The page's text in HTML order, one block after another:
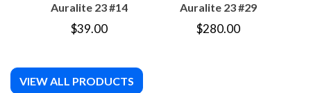
Auralite 23 #14
$39.00
Auralite 23 #29
$280.00
VIEW ALL PRODUCTS